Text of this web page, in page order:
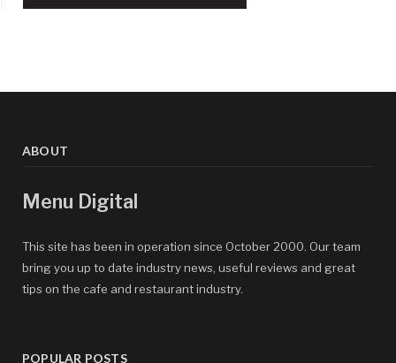
ABOUT
Menu Digital
This site has been in operation since October 2000. Our team
bring you up to date industry news, useful reviews and great
tips on the cafe and restaurant industry.
POPULAR POSTS